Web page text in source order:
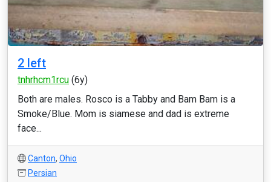
2 left
tnhrhcm1rcu (6y)
Both are males. Rosco is a Tabby and Bam Bam is a
Smoke/Blue. Mom is siamese and dad is extreme
face...
Canton, Ohio
Persian